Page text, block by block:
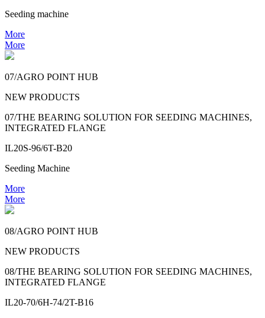
Seeding machine
More
More
07/AGRO POINT HUB
NEW PRODUCTS
07/THE BEARING SOLUTION FOR SEEDING MACHINES,
INTEGRATED FLANGE
IL20S-96/6T-B20
Seeding Machine
More
More
08/AGRO POINT HUB
NEW PRODUCTS
08/THE BEARING SOLUTION FOR SEEDING MACHINES,
INTEGRATED FLANGE
IL20-70/6H-74/2T-B16